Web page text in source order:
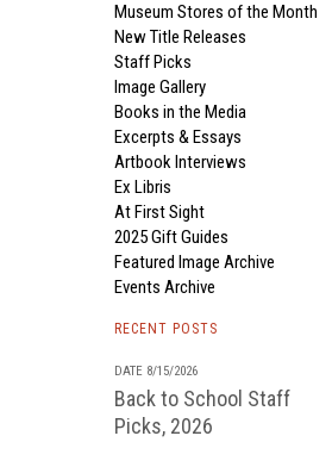
Museum Stores of the Month
New Title Releases
Staff Picks
Image Gallery
Books in the Media
Excerpts & Essays
Artbook Interviews
Ex Libris
At First Sight
2025 Gift Guides
Featured Image Archive
Events Archive
RECENT POSTS
DATE 8/15/2026
Back to School Staff
Picks, 2026